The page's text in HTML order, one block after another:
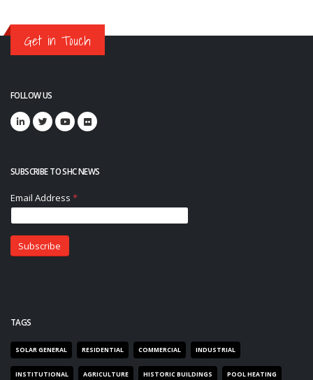
Get in Touch
FOLLOW US
SUBSCRIBE TO SHC NEWS
TAGS
SOLAR GENERAL RESIDENTIAL COMMERCIAL INDUSTRIAL
INSTITUTIONAL AGRICULTURE HISTORIC BUILDINGS POOL HEATING